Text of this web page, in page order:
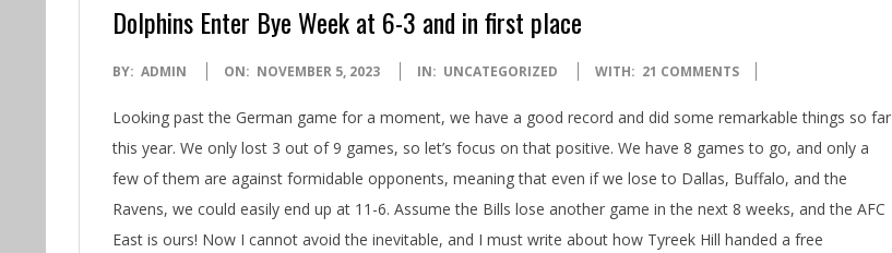
Dolphins Enter Bye Week at 6-3 and in first place
2023-
05
BY: ADMIN ON: NOVEMBER 5, 2023 IN: UNCATEGORIZED WITH: 21 COMMENTS
Looking past the German game for a moment, we have a good record and did some remarkable things so far
this year. We only lost 3 out of 9 games, so let’s focus on that positive. We have 8 games to go, and only a
few of them are against formidable opponents, meaning that even if we lose to Dallas, Buffalo, and the
Ravens, we could easily end up at 11-6. Assume the Bills lose another game in the next 8 weeks, and the AFC
East is ours! Now I cannot avoid the inevitable, and I must write about how Tyreek Hill handed a free